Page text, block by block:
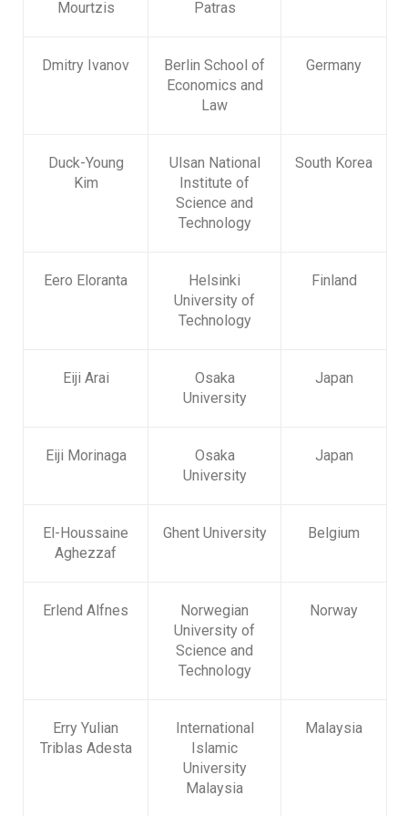
Mourtzis Patras
Dmitry Ivanov
Berlin School of
Economics and
Law
Germany
Duck-Young
Kim
Ulsan National
Institute of
Science and
Technology
South Korea
Eero Eloranta
Helsinki
University of
Technology
Finland
Eiji Arai
Osaka
University
Japan
Eiji Morinaga
Osaka
University
Japan
El-Houssaine
Aghezzaf
Ghent University Belgium
Erlend Alfnes
Norwegian
University of
Science and
Technology
Norway
Erry Yulian
Triblas Adesta
International
Islamic
University
Malaysia
Malaysia